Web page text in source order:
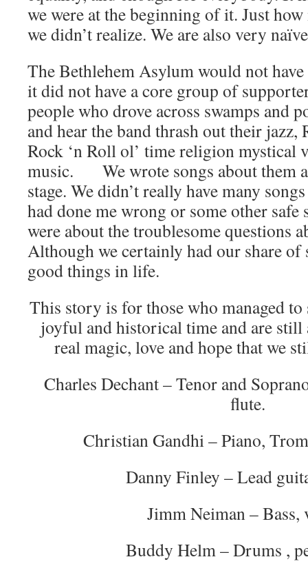
we were at the beginning of it. Just
we didn’t realize. We are also very
The Bethlehem Asylum would not have
it did not have a core group of
people who drove across swamps and
and hear the band thrash out their
Rock ‘n Roll ol’ time religion mystical
music. We wrote songs about them
stage. We didn’t really have many
had done me wrong or some other safe
were about the troublesome questions
Although we certainly had our share
good things in life.
This story is for those who managed
joyful and historical time and are still
real magic, love and hope that we
Charles Dechant – Tenor and
flute.
Christian Gandhi – Piano,
Danny Finley – Lead
Jimm Neiman – Bass,
Buddy Helm – Drums ,